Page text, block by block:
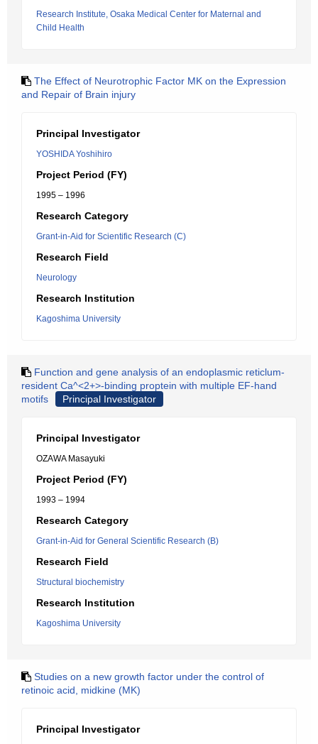
Research Institute, Osaka Medical Center for Maternal and
Child Health
The Effect of Neurotrophic Factor MK on the Expression
and Repair of Brain injury
Principal Investigator
YOSHIDA Yoshihiro
Project Period (FY)
1995 – 1996
Research Category
Grant-in-Aid for Scientific Research (C)
Research Field
Neurology
Research Institution
Kagoshima University
Function and gene analysis of an endoplasmic reticlum-
resident Ca^<2+>-binding proptein with multiple EF-hand
motifs
Principal Investigator
Principal Investigator
OZAWA Masayuki
Project Period (FY)
1993 – 1994
Research Category
Grant-in-Aid for General Scientific Research (B)
Research Field
Structural biochemistry
Research Institution
Kagoshima University
Studies on a new growth factor under the control of
retinoic acid, midkine (MK)
Principal Investigator